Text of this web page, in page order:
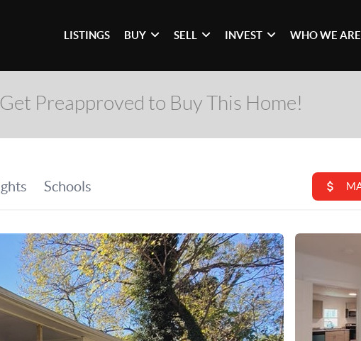
LISTINGS BUY SELL INVEST WHO WE ARE
Get Preapproved to Buy This Home!